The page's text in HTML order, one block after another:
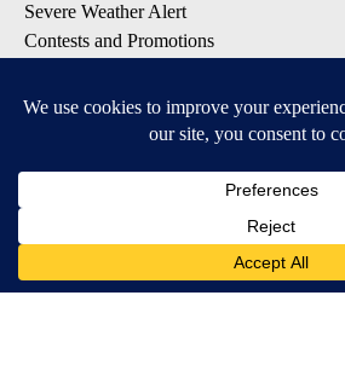
Severe Weather Alert
Contests and Promotions